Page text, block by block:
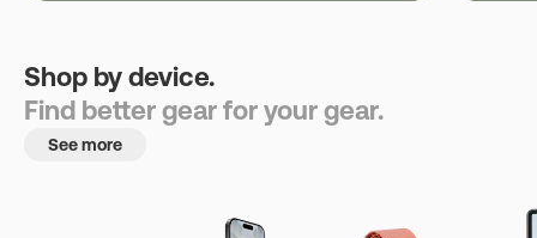
Shop by device.
Find better gear for your gear.
See more